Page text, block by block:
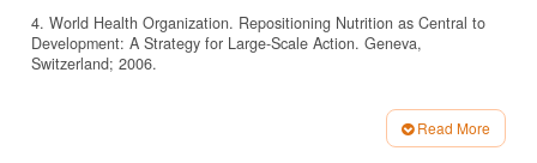
4. World Health Organization. Repositioning Nutrition as Central to
Development: A Strategy for Large-Scale Action. Geneva,
Switzerland; 2006.
factors among children aged 6-23 months in Enebsie Sar Midir
Woreda, East Gojjam, North West Ethiopia. BMC Nutr.
Read More